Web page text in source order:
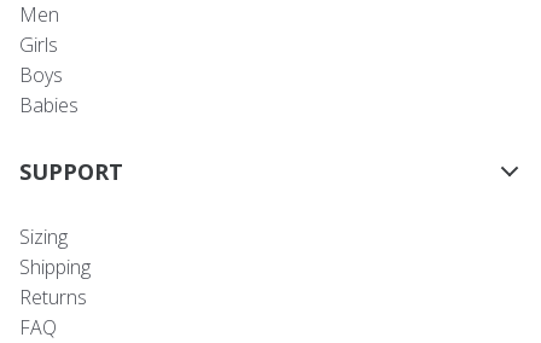
Men
Girls
Boys
Babies
SUPPORT
Sizing
Shipping
Returns
FAQ